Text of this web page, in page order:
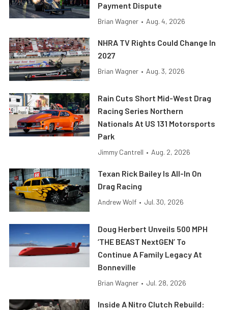
Payment Dispute
Brian Wagner • Aug. 4, 2026
NHRA TV Rights Could Change In
2027
Brian Wagner • Aug. 3, 2026
Rain Cuts Short Mid-West Drag
Racing Series Northern
Nationals At US 131 Motorsports
Park
Jimmy Cantrell • Aug. 2, 2026
Texan Rick Bailey Is All-In On
Drag Racing
Andrew Wolf • Jul. 30, 2026
Doug Herbert Unveils 500 MPH
‘THE BEAST NextGEN’ To
Continue A Family Legacy At
Bonneville
Brian Wagner • Jul. 28, 2026
Inside A Nitro Clutch Rebuild: